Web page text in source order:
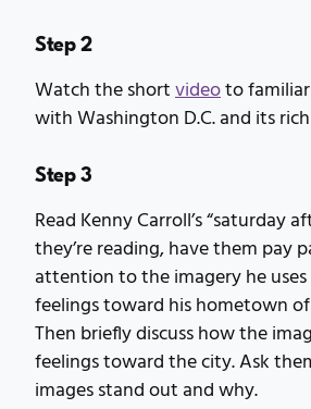
Step 2
Watch the shortvideoto
with Washington D.C. and its
Step 3
Read Kenny Carroll’s “saturday
they’re reading, have them pay
attention to the imagery he
feelings toward his hometown
Then briefly discuss how the
feelings toward the city. Ask
images stand out and why.